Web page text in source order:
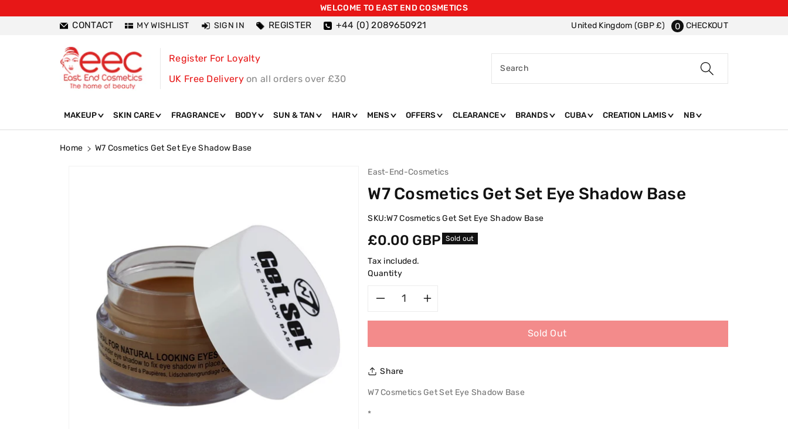
WELCOME TO EAST END COSMETICS
CONTACT MY WISHLIST SIGN IN REGISTER +44 (0) 2089650921 United Kingdom (GBP £) 0 CHECKOUT
Register For Loyalty
UK Free Delivery on all orders over £30
Search
MAKEUP SKIN CARE FRAGRANCE BODY SUN & TAN HAIR MENS OFFERS CLEARANCE BRANDS CUBA CREATION LAMIS NB
Home
W7 Cosmetics Get Set Eye Shadow Base
East-End-Cosmetics
W7 Cosmetics Get Set Eye Shadow Base
SKU:W7 Cosmetics Get Set Eye Shadow Base
Regular
price
£0.00 GBP Sold out
Tax included.
Quantity
W7
W7
Sold Out
Share
W7 Cosmetics Get Set Eye Shadow Base
*